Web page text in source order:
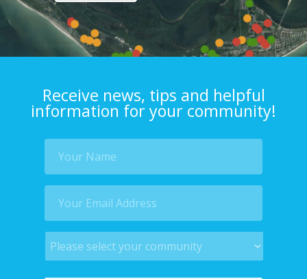
Receive news, tips and helpful
information for your community!